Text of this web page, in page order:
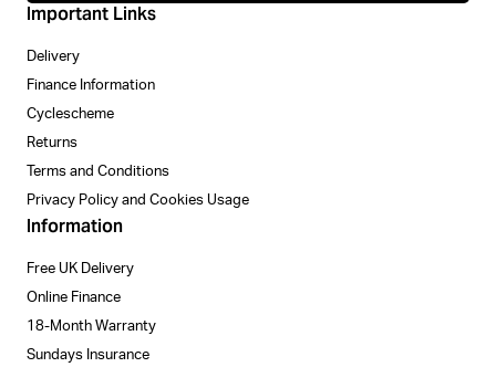
Important Links
Delivery
Finance Information
Cyclescheme
Returns
Terms and Conditions
Privacy Policy and Cookies Usage
Information
Free UK Delivery
Online Finance
18-Month Warranty
Sundays Insurance